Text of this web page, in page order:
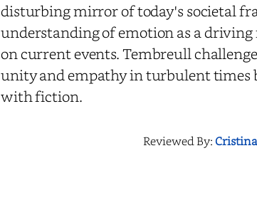
disturbing mirror of today's societal
understanding of emotion as a
on current events. Tembreull
unity and empathy in turbulent times
with fiction.
Reviewed By: